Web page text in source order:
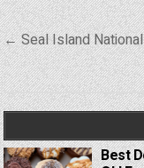
Post
navigation
← Seal Island
Best